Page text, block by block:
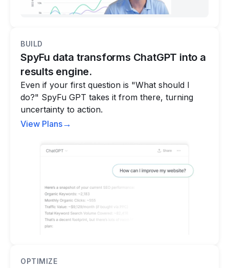
BUILD
SpyFu data transforms ChatGPT into a
results engine.
Even if your first question is "What should I
do?" SpyFu GPT takes it from there, turning
uncertainty to action.
View Plans→
OPTIMIZE